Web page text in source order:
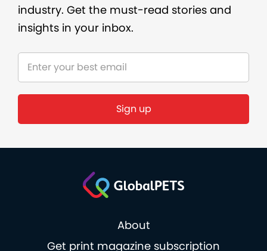
industry. Get the must-read stories and
insights in your inbox.
Sign up
About
Get print magazine subscription